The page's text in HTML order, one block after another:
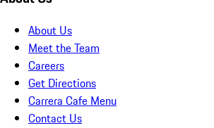
About Us
Meet the Team
Careers
Get Directions
Carrera Cafe Menu
Contact Us